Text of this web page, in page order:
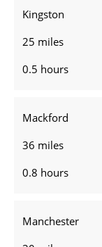
Kingston
25 miles
0.5 hours
Mackford
36 miles
0.8 hours
Manchester